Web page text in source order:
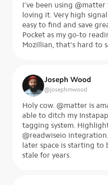
I've been using
loving it. Very high
easy to find and save
Pocket as my go-to
Mozillian, that's hard to
Joseph Wood
@josephmwood
Holy cow. @matter is
able to ditch my
tagging system.
@readwiseio
later space is starting to
stale for years.